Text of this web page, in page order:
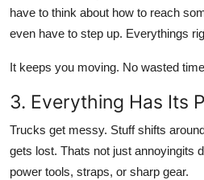
have to think about how to reach
even have to step up. Everythings
It keeps you moving. No wasted
3. Everything Has Its
Trucks get messy. Stuff shifts
gets lost. Thats not just annoyingits
power tools, straps, or sharp gear.